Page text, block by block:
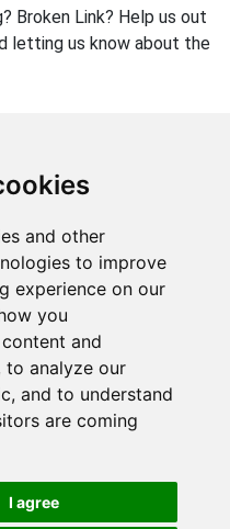
and other
to improve
experience on our
you
and
to analyze our
and to understand
are coming
I agree
Broken Link? Help us out
letting us know about the